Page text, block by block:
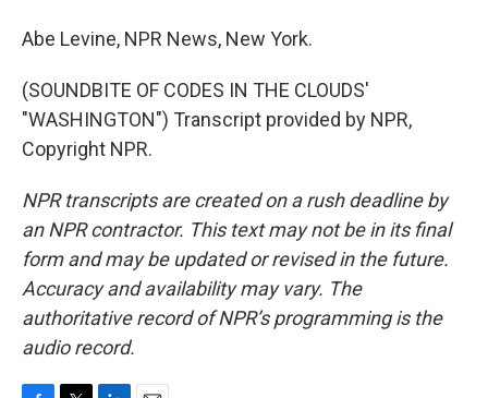
Abe Levine, NPR News, New York.
(SOUNDBITE OF CODES IN THE CLOUDS'
"WASHINGTON") Transcript provided by NPR,
Copyright NPR.
NPR transcripts are created on a rush deadline by
an NPR contractor. This text may not be in its final
form and may be updated or revised in the future.
Accuracy and availability may vary. The
authoritative record of NPR’s programming is the
audio record.